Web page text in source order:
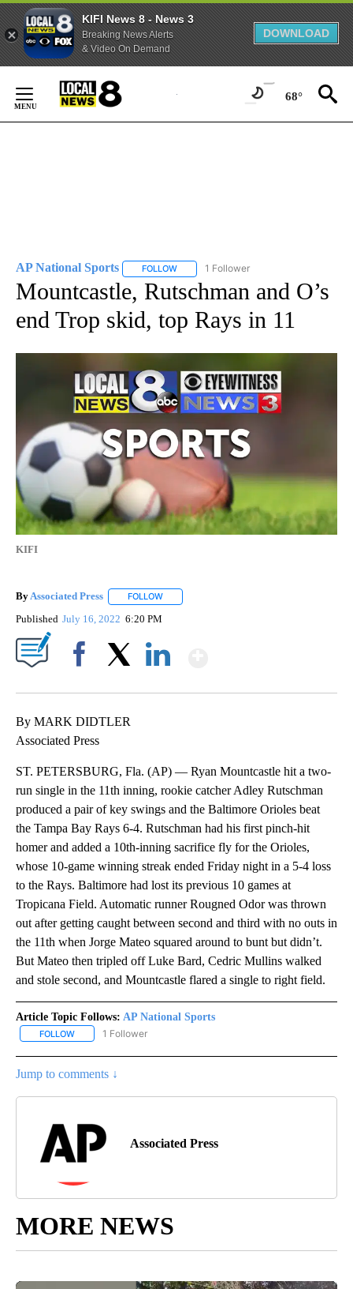
KIFI News 8 - News 3
Breaking News Alerts
& Video On Demand
DOWNLOAD
Content
68°
AP National Sports FOLLOW FOLLOW "AP NATIONAL SPORTS" TO
1 Follower
Mountcastle, Rutschman and O’s
end Trop skid, top Rays in 11
KIFI
ByAssociated Press FOLLOW
Published July 16, 2022 6:20 PM
By MARK DIDTLER
Associated Press
ST. PETERSBURG, Fla. (AP) — Ryan Mountcastle hit a two-
run single in the 11th inning, rookie catcher Adley Rutschman
produced a pair of key swings and the Baltimore Orioles beat
the Tampa Bay Rays 6-4. Rutschman had his first pinch-hit
homer and added a 10th-inning sacrifice fly for the Orioles,
whose 10-game winning streak ended Friday night in a 5-4 loss
to the Rays. Baltimore had lost its previous 10 games at
Tropicana Field. Automatic runner Rougned Odor was thrown
out after getting caught between second and third with no outs in
the 11th when Jorge Mateo squared around to bunt but didn’t.
But Mateo then tripled off Luke Bard, Cedric Mullins walked
and stole second, and Mountcastle flared a single to right field.
Article Topic Follows: AP National Sports
FOLLOW FOLLOW "AP NATIONAL SPORTS" TO RECEIVE NOTIFICATIONS
1 Follower
Jump to comments ↓
Associated Press
MORE NEWS